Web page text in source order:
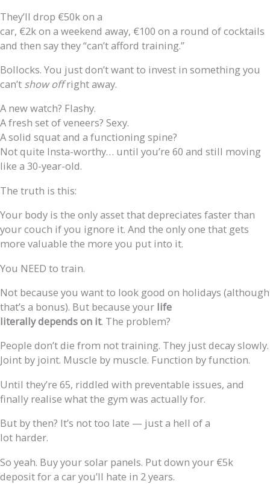
They’ll drop €50k on a
car, €2k on a weekend away, €100 on a round of cocktails
and then say they “can’t afford training.”
Bollocks. You just don’t want to invest in something you
can’t show offright away.
A new watch? Flashy.
A fresh set of veneers? Sexy.
A solid squat and a functioning spine?
Not quite Insta-worthy… until you’re 60 and still moving
like a 30-year-old.
The truth is this:
Your body is the only asset that depreciates faster than
your couch if you ignore it. And the only one that gets
more valuable the more you put into it.
You NEED to train.
Not because you want to look good on holidays (although
that’s a bonus). But because your life
literally depends on it. The problem?
People don’t die from not training. They just decay slowly.
Joint by joint. Muscle by muscle. Function by function.
Until they’re 65, riddled with preventable issues, and
finally realise what the gym was actually for.
But by then? It’s not too late — just a hell of a
lot harder.
So yeah. Buy your solar panels. Put down your €5k
deposit for a car you’ll hate in 2 years.